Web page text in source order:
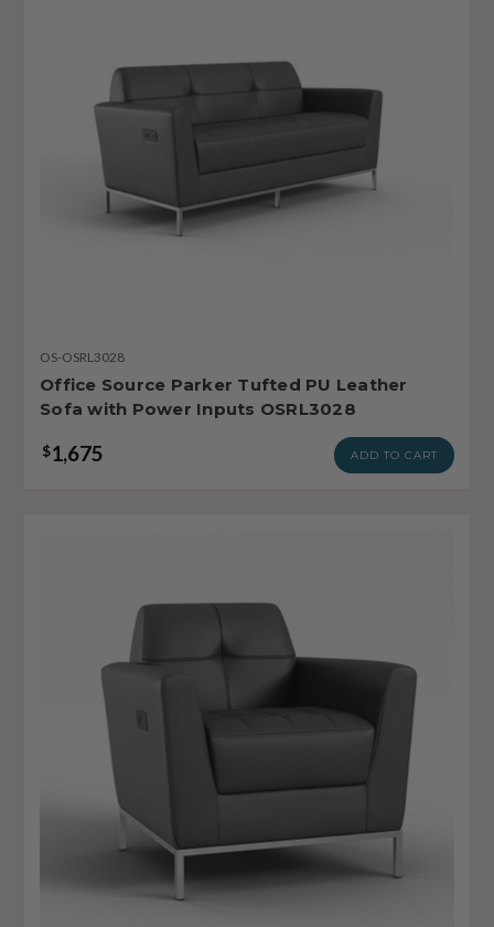
OS-OSRL3028
Office Source Parker Tufted PU Leather
Sofa with Power Inputs OSRL3028
$1,675 ADD TO CART